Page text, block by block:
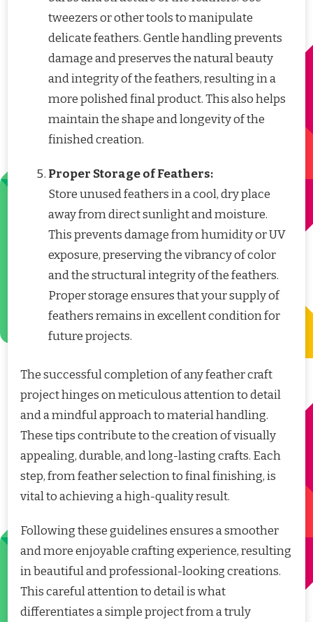
tweezers or other tools to manipulate
delicate feathers. Gentle handling prevents
damage and preserves the natural beauty
and integrity of the feathers, resulting in a
more polished final product. This also helps
maintain the shape and longevity of the
finished creation.
Proper Storage of Feathers:
Store unused feathers in a cool, dry place
away from direct sunlight and moisture.
This prevents damage from humidity or UV
exposure, preserving the vibrancy of color
and the structural integrity of the feathers.
Proper storage ensures that your supply of
feathers remains in excellent condition for
future projects.
The successful completion of any feather craft
project hinges on meticulous attention to detail
and a mindful approach to material handling.
These tips contribute to the creation of visually
appealing, durable, and long-lasting crafts. Each
step, from feather selection to final finishing, is
vital to achieving a high-quality result.
Following these guidelines ensures a smoother
and more enjoyable crafting experience, resulting
in beautiful and professional-looking creations.
This careful attention to detail is what
differentiates a simple project from a truly